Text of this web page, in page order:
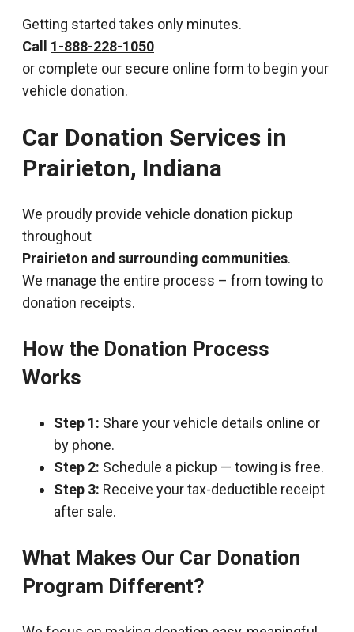
Getting started takes only minutes.
Call 1-888-228-1050
or complete our secure online form to begin your
vehicle donation.
Car Donation Services in
Prairieton, Indiana
We proudly provide vehicle donation pickup
throughout
Prairieton and surrounding communities.
We manage the entire process – from towing to
donation receipts.
How the Donation Process
Works
Step 1: Share your vehicle details online or
by phone.
Step 2: Schedule a pickup — towing is free.
Step 3: Receive your tax-deductible receipt
after sale.
What Makes Our Car Donation
Program Different?